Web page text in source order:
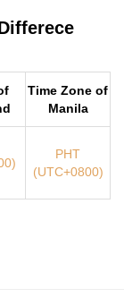
Time Zone of
Manila
PHT
(UTC+0800)